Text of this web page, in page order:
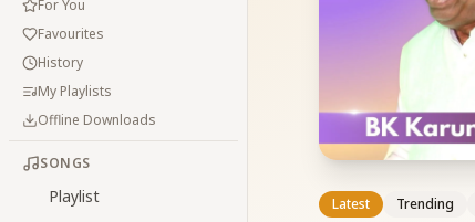
For You
Favourites
History
My Playlists
Offline Downloads
SONGS
Playlist
Latest Trending